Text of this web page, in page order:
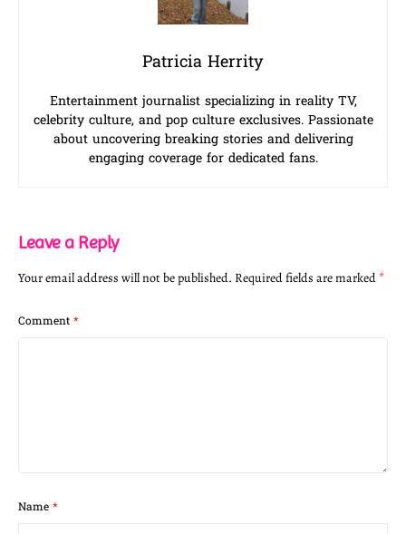
Patricia Herrity
Entertainment journalist specializing in reality TV,
celebrity culture, and pop culture exclusives. Passionate
about uncovering breaking stories and delivering
engaging coverage for dedicated fans.
Leave a Reply
Your email address will not be published. Required fields are marked *
Comment *
Name *